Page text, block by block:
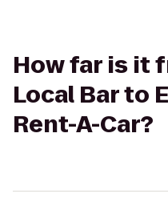
How far is it
Local Bar to
Rent-A-Car?